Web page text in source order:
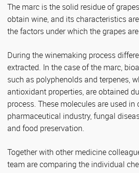
The marc is the solid residue of
obtain wine, and its characteristics
the factors under which the grapes
During the winemaking process
extracted. In the case of the marc,
such as polyphenolds and terpenes,
antioxidant properties, are obtained
process. These molecules are used in
pharmaceutical industry, fungal
and food preservation.
Together with other medicine
team are comparing the individual